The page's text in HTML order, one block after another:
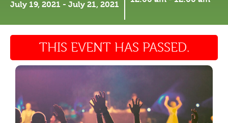
July 19, 2021 - July 21, 2021
THIS EVENT HAS PASSED.